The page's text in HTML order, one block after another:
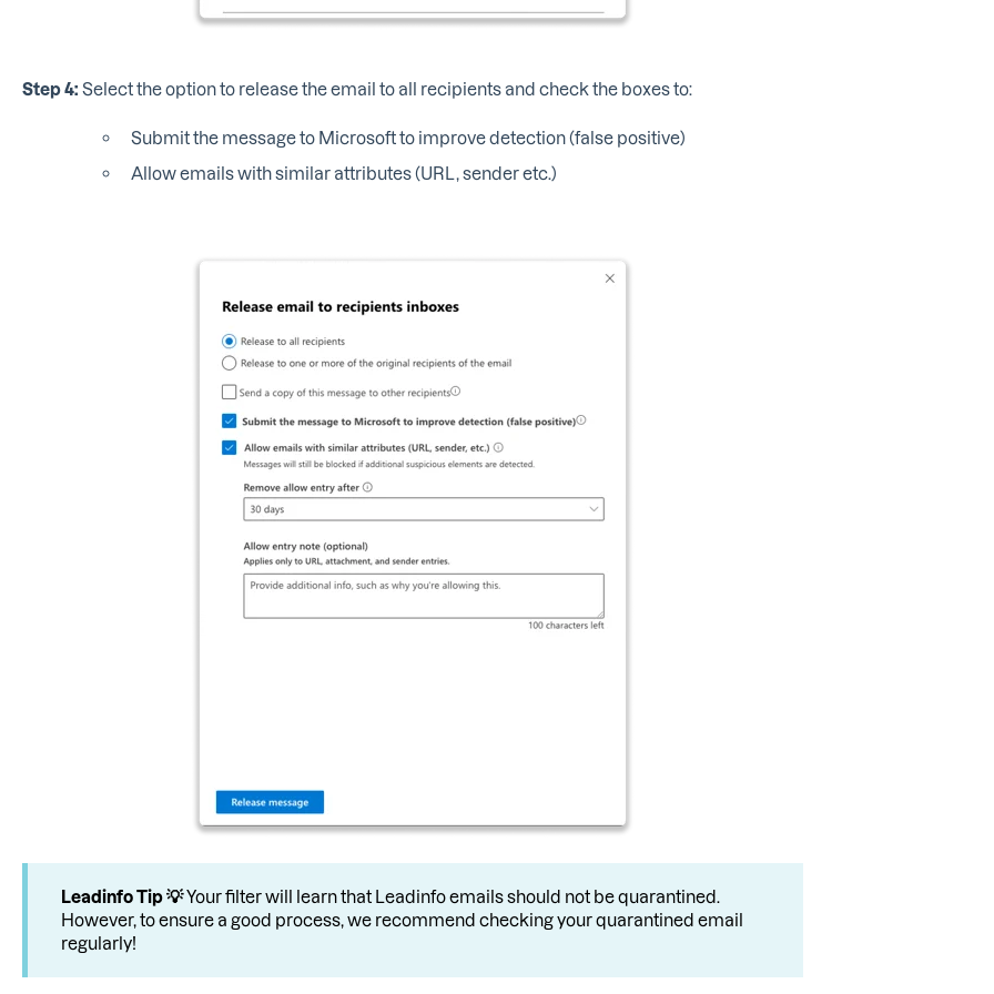
Step 4: Select the option to release the email to all recipients and check the boxes to:
Submit the message to Microsoft to improve detection (false positive)
Allow emails with similar attributes (URL, sender etc.)
LeadinfoTip 💡Your filter will learn that Leadinfo emails should not be quarantined.
However, to ensure a good process, we recommend checking your quarantined email
regularly!